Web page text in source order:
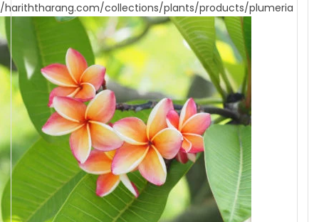
collections/plants/products/plumeria